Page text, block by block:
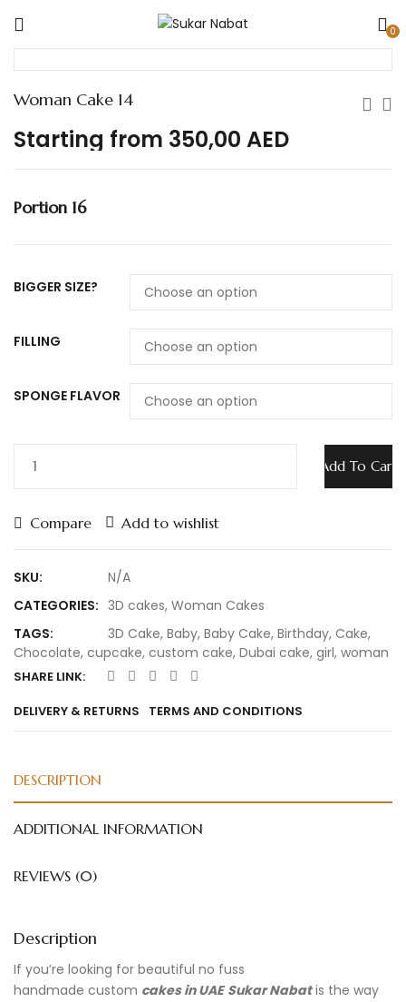
0
Woman Cake 14
Starting from 350,00 AED
Portion 16
BIGGER SIZE?
FILLING
SPONGE FLAVOR
Add To Cart
Compare Add to wishlist
SKU:
N/A
CATEGORIES: 3D cakes, Woman Cakes
TAGS:
3D Cake, Baby, Baby Cake, Birthday, Cake,
Chocolate, cupcake, custom cake, Dubai cake, girl, woman
SHARE LINK:
DELIVERY & RETURNS
TERMS AND CONDITIONS
DESCRIPTION
ADDITIONAL INFORMATION
REVIEWS (0)
Description
If you’re looking for beautiful no fuss
handmade custom cakes in UAE Sukar Nabatis the way